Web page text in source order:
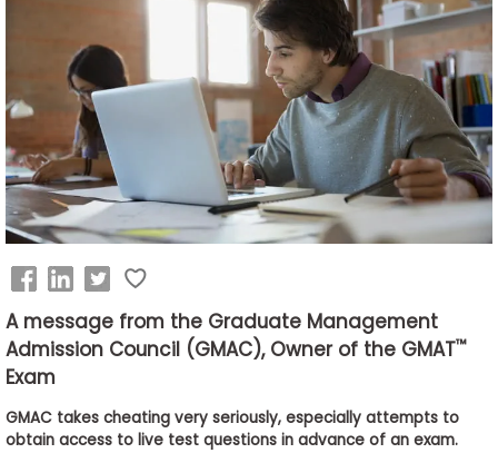
Business
&
Careers
Explore
Programs
Connect
with
Schools
A message from the Graduate Management
Admission Council (GMAC), Owner of the GMAT™
Exam
GMAC takes cheating very seriously, especially attempts to
obtain access to live test questions in advance of an exam.